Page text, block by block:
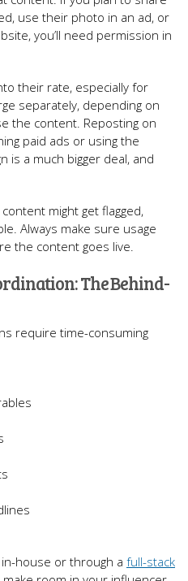
use their photo in an ad, or
you’ll need permission in
their rate, especially for
separately, depending on
the content. Reposting on
paid ads or using the
is a much bigger deal, and
might get flagged,
Always make sure usage
the content goes live.
The Behind-
require time-consuming
house or through a full-stack